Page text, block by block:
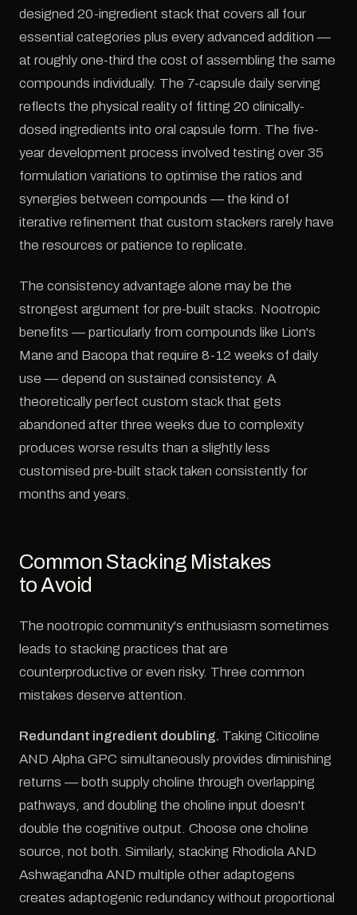
designed 20-ingredient stack that covers all four
essential categories plus every advanced addition —
at roughly one-third the cost of assembling the same
compounds individually. The 7-capsule daily serving
reflects the physical reality of fitting 20 clinically-
dosed ingredients into oral capsule form. The five-
year development process involved testing over 35
formulation variations to optimise the ratios and
synergies between compounds — the kind of
iterative refinement that custom stackers rarely have
the resources or patience to replicate.
The consistency advantage alone may be the
strongest argument for pre-built stacks. Nootropic
benefits — particularly from compounds like Lion's
Mane and Bacopa that require 8-12 weeks of daily
use — depend on sustained consistency. A
theoretically perfect custom stack that gets
abandoned after three weeks due to complexity
produces worse results than a slightly less
customised pre-built stack taken consistently for
months and years.
Common Stacking Mistakes
to Avoid
The nootropic community's enthusiasm sometimes
leads to stacking practices that are
counterproductive or even risky. Three common
mistakes deserve attention.
Redundant ingredient doubling. Taking Citicoline
AND Alpha GPC simultaneously provides diminishing
returns — both supply choline through overlapping
pathways, and doubling the choline input doesn't
double the cognitive output. Choose one choline
source, not both. Similarly, stacking Rhodiola AND
Ashwagandha AND multiple other adaptogens
creates adaptogenic redundancy without proportional